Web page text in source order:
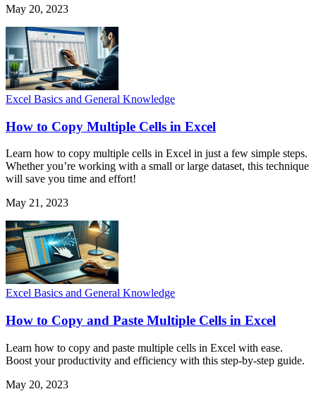
May 20, 2023
Excel Basics and General Knowledge
How to Copy Multiple Cells in Excel
Learn how to copy multiple cells in Excel in just a few simple steps.
Whether you’re working with a small or large dataset, this technique
will save you time and effort!
May 21, 2023
Excel Basics and General Knowledge
How to Copy and Paste Multiple Cells in Excel
Learn how to copy and paste multiple cells in Excel with ease.
Boost your productivity and efficiency with this step-by-step guide.
May 20, 2023